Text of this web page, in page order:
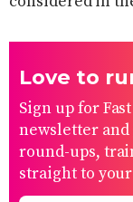
Love to
Sign up for
newsletter
round-ups,
straight to